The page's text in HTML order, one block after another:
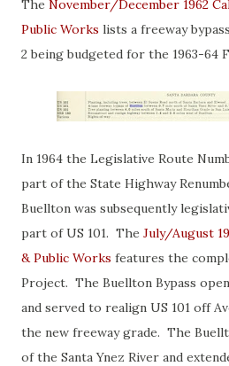
The November/December 1962
Public Works lists a freeway
2 being budgeted for the 1963-64
In 1964 the Legislative Route
part of the State Highway
Buellton was subsequently
part of US 101. The July/August
& Public Works features the
Project. The Buellton Bypass
and served to realign US 101 off
the new freeway grade. The
of the Santa Ynez River and